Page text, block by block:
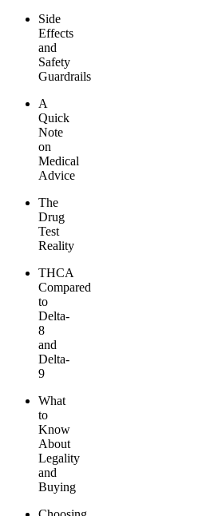
Side
Effects
and
Safety
Guardrails
A
Quick
Note
on
Medical
Advice
The
Drug
Test
Reality
THCA
Compared
to
Delta-
8
and
Delta-
9
What
to
Know
About
Legality
and
Buying